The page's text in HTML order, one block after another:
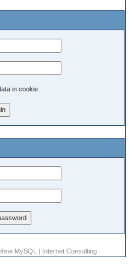
in cookie
MySQL | Internet Consulting